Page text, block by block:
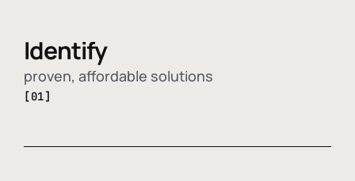
Identify
proven, affordable solutions
[01]